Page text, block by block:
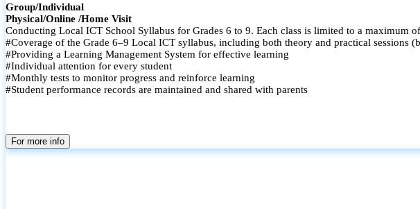
Group/Individual
Physical/Online /Home Visit
Conducting Local ICT School Syllabus for Grades 6 to 9. Each class is limited to a maximum
#Coverage of the Grade 6–9 Local ICT syllabus, including both theory and practical sessions
#Providing a Learning Management System for effective learning
#Individual attention for every student
#Monthly tests to monitor progress and reinforce learning
#Student performance records are maintained and shared with parents
For more info